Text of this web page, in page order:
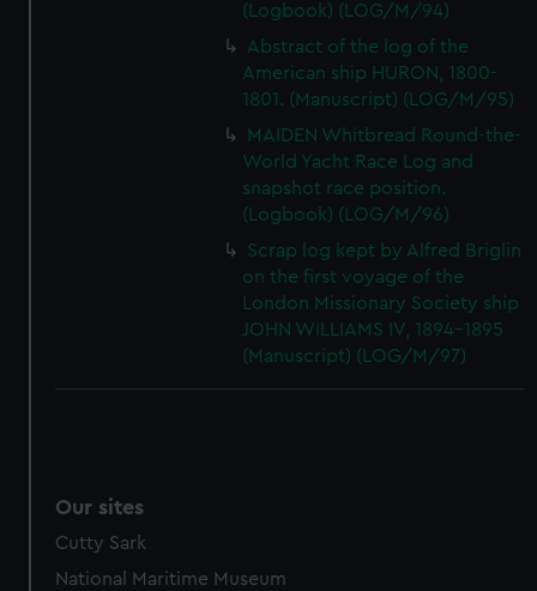
(Logbook) (LOG/M/94)
Abstract of the log of the
American ship HURON, 1800-
1801. (Manuscript) (LOG/M/95)
MAIDEN Whitbread Round-the-
World Yacht Race Log and
snapshot race position.
(Logbook) (LOG/M/96)
Scrap log kept by Alfred Briglin
on the first voyage of the
London Missionary Society ship
JOHN WILLIAMS IV, 1894-1895
(Manuscript) (LOG/M/97)
Our sites
Cutty Sark
National Maritime Museum